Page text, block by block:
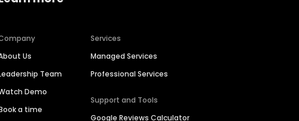
Us
Team
Demo
a time
Services
Managed Services
Professional Services
Support and Tools
Google Reviews Calculator